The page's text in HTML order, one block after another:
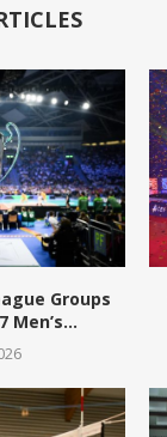
Groups
Men’s...